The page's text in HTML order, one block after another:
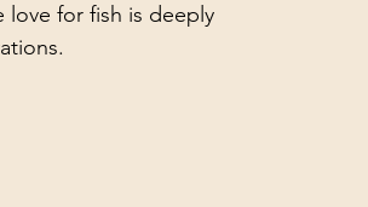
love for fish is deeply